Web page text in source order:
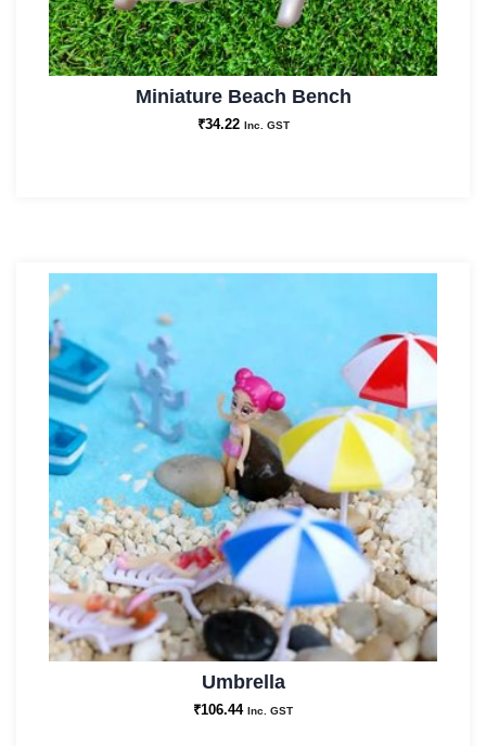
Miniature Beach Bench
₹34.22 Inc. GST
Umbrella
₹106.44 Inc. GST